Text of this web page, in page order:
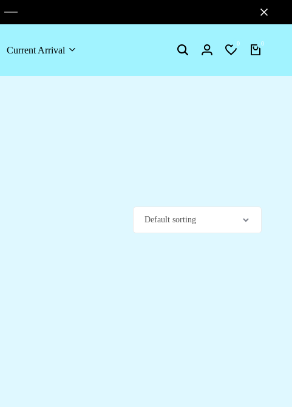
Current Arrival SearchLogin
0
Wishlist
0
Cart